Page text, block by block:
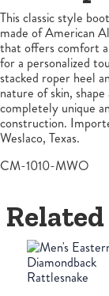
This classic style
made of American
that offers comfort
for a personalized
stacked roper heel
nature of skin,
completely unique
construction.
Weslaco, Texas.
CM-1010-MWO